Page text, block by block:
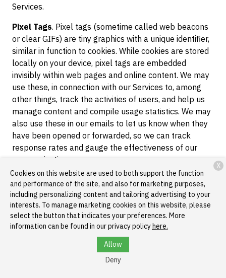
Services.
Pixel Tags. Pixel tags (sometime called web beacons
or clear GIFs) are tiny graphics with a unique identifier,
similar in function to cookies. While cookies are stored
locally on your device, pixel tags are embedded
invisibly within web pages and online content. We may
use these, in connection with our Services to, among
other things, track the activities of users, and help us
manage content and compile usage statistics. We may
also use these in our emails to let us know when they
have been opened or forwarded, so we can track
response rates and gauge the effectiveness of our
communications.
Local Storage Objects
. Local storage is a web
storage mechanism that allows us to store data on a
browser that persists even after the browser window is
closed. Local storage may be used by our web servers
to cache certain information in order enable faster
loading of pages and content when you return to our
websites. You can clear data stored in local storage
through your browser. Please consult your browser
Cookies on this website are used to both support the function
and performance of the site, and also for marketing purposes,
including personalizing content and tailoring advertising to your
interests. To manage marketing cookies on this website, please
select the button that indicates your preferences. More
information can be found in our privacy policyhere.
Allow
Deny
X